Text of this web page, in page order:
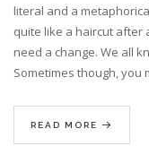
literal and a
quite like a haircut after
need a change. We all
Sometimes though, you
READ MORE